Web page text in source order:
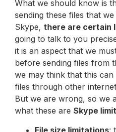
What we should know is
sending these files that
Skype, there are certain
going to talk to you
it is an aspect that we
before sending files from
we may think that this
files through other
But we are wrong, so we
what these are Skype
File size limitations: